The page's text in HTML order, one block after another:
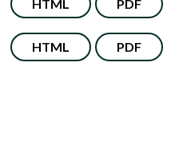
HTML PDF
HTML PDF